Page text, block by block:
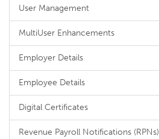
User Management
MultiUser Enhancements
Employer Details
Employee Details
Digital Certificates
Revenue Payroll Notifications (RPNs)